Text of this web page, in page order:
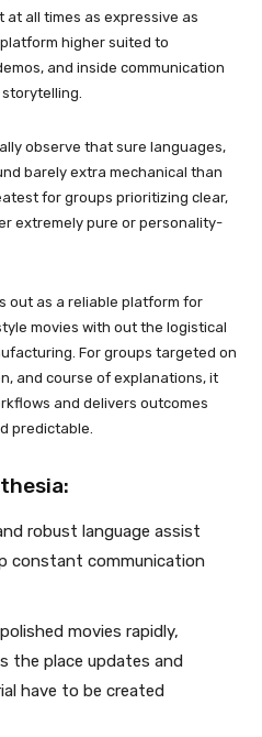
at all times as expressive as
higher suited to
and inside communication
observe that sure languages,
barely extra mechanical than
for groups prioritizing clear,
extremely pure or personality-
out as a reliable platform for
movies with out the logistical
For groups targeted on
and course of explanations, it
and delivers outcomes
predictable.
robust language assist
constant communication
movies rapidly,
the place updates and
have to be created